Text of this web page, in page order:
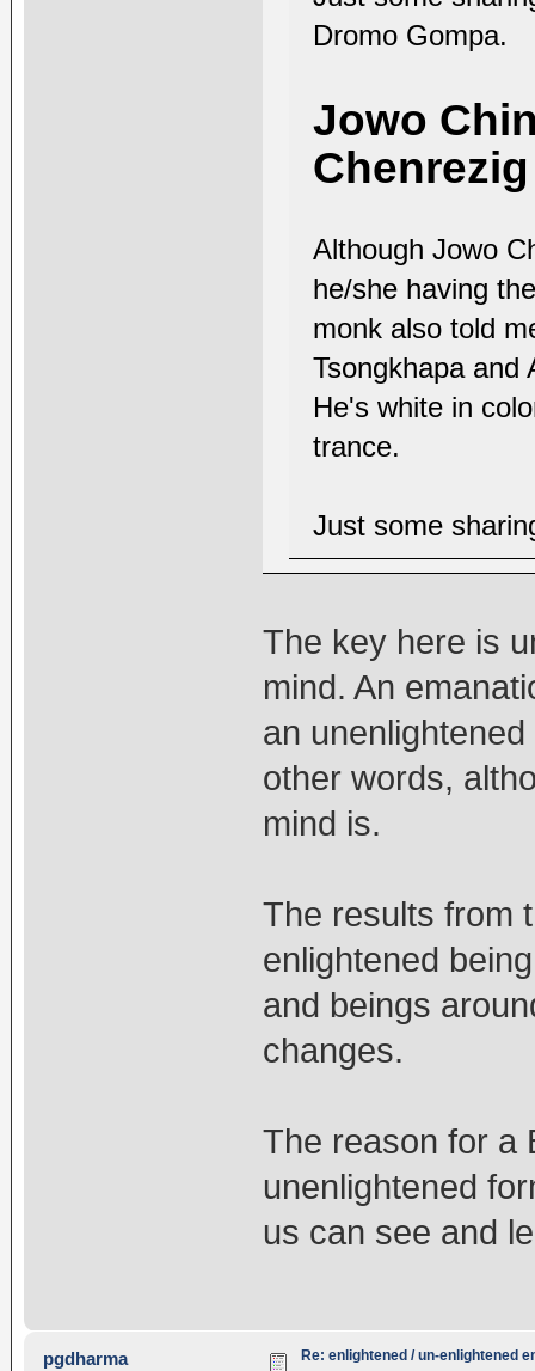
Dromo Gompa.
Jowo
Although Jowo
he/she having
monk also told
Tsongkhapa and
He's white in
trance.
Just some
The key here is
mind. An
an
other words,
mind is.
The results from
enlightened
and beings
changes.
The reason for a
unenlightened
us can see and
pgdharma Re: enlightened / un-enlightened